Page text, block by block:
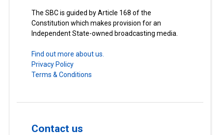
The SBC is guided by Article 168 of the
Constitution which makes provision for an
Independent State-owned broadcasting media.
Find out more about us.
Privacy Policy
Terms & Conditions
Contact us